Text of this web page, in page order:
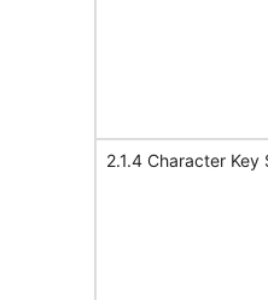
2.1.4 Character